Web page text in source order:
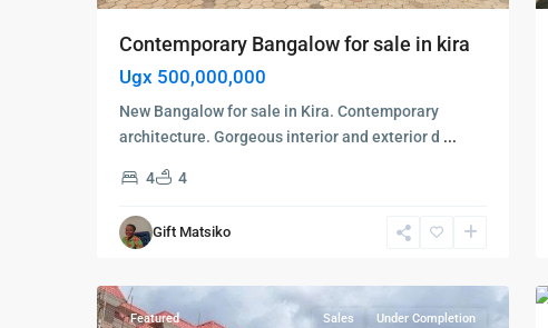
Contemporary Bangalow for sale in kira
Ugx 500,000,000
New Bangalow for sale in Kira. Contemporary
architecture. Gorgeous interior and exterior d ...
4 4
Gift Matsiko
Kampala,
Kyanja
Kampala,
Featured Sales Under Completion